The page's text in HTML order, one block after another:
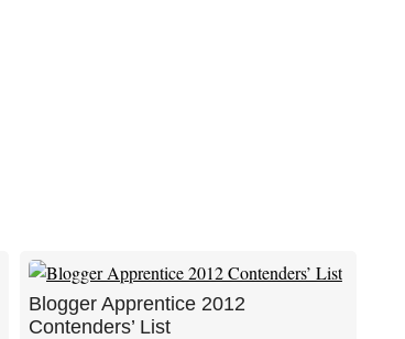
Blogger Apprentice 2012
Contenders’ List